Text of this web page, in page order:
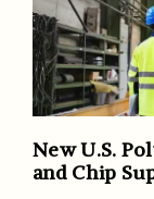
New U.S.
and Chip